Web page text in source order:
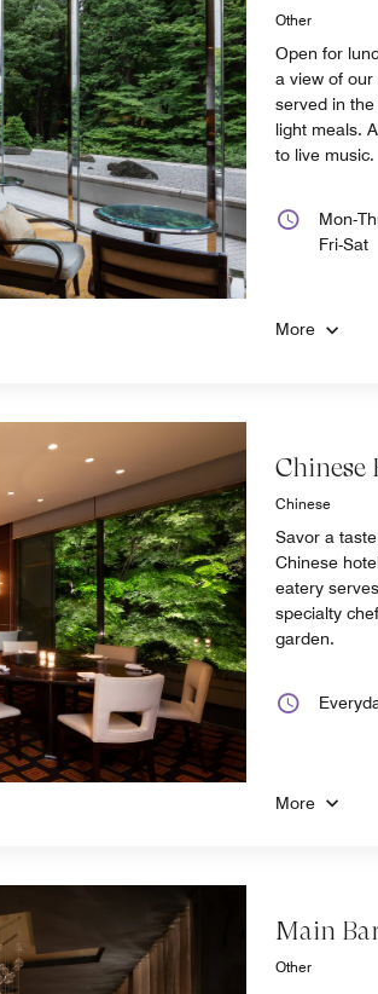
Other
Open for
a view of
served in
light meals.
to live music.
Mon-
Fri-Sat
More
Chinese
Chinese
Savor a
Chinese
eatery
specialty
garden.
More
Main
Other